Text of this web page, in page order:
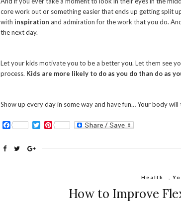
core work out or something easier that ends up getting split
with inspiration and admiration for the work that you do.
the next day.
Let your kids motivate you to be a better you. Let them see
process. Kids are more likely to do as you do than do as
Show up every day in some way and have fun… Your body
FacebookTwitter
Pinterest
Health ,
How to Improve